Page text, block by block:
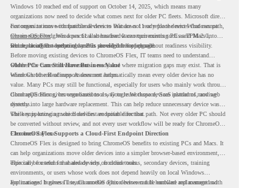
Windows 10 reached end of support on October 14, 2025 , which means many
organizations now need to decide what comes next for older PC fleets. Microsoft directs
customers to move compatible devices to Windows 11 or replace devices that cannot
remain supported. Windows 11 also has hardware requirements such as TPM 2.0,
which can affect whether older PCs are eligible for upgrade.
For organizations with functional devices that are not ready for the next Windows path,
ChromeOS Flexgives a practical alternative. It can turn existing PCs and Macs into
secure, cloud-first endpoints and is provided free of charge.
But replacing the operating system should not happen without readiness visibility.
Before moving existing devices to ChromeOS Flex, IT teams need to understand
whether the current environment is ready and where migration gaps may exist. That is
where Chrome Readiness Assessment helps.
Older PCs Can Still Have Business Value
Windows 10 end of support does not automatically mean every older device has no
value. Many PCs may still be functional, especially for users who mainly work through
cloud applications, browser-based tools, Google Workspace, SaaS platforms, and web
systems.
ChromeOS Flex gives organizations a way to reuse those devices instead of moving
directly into large hardware replacement. This can help reduce unnecessary device waste
while supporting a more cloud-first endpoint direction.
The key is knowing which devices are suitable for that path. Not every older PC should
be converted without review, and not every user workflow will be ready for ChromeOS
Flex from day one.
ChromeOS Flex Supports a Cloud-First Endpoint Direction
ChromeOS Flex is designed to bring ChromeOS benefits to existing PCs and Macs. It
can help organizations move older devices into a simpler browser-based environment,
especially for teams that already rely on cloud tools.
This can be useful for shared devices, frontline teams, secondary devices, training
environments, or users whose work does not depend heavily on local Windows
applications. It gives IT teams another option between full hardware replacement and
For managed business use, ChromeOS Flex devices can be enrolled and managed with